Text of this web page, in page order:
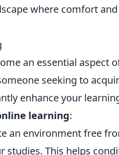
where comfort
an essential aspect
seeking to
enhance your
learning:
an environment free
studies. This helps